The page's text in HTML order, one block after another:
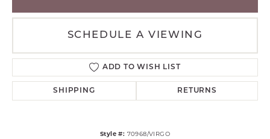
SCHEDULE A VIEWING
ADD TO WISH LIST
SHIPPING RETURNS
Style #: 70968/VIRGO